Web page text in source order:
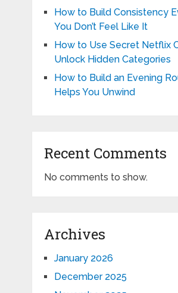
How to Build Consistency
You Don’t Feel Like It
How to Use Secret Netflix
Unlock Hidden Categories
How to Build an Evening
Helps You Unwind
Recent Comments
No comments to show.
Archives
January 2026
December 2025